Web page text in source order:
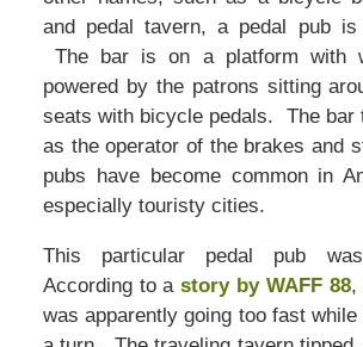
and pedal tavern, a pedal pub
The bar is on a platform with
powered by the patrons sitting
seats with bicycle pedals. The bar
as the operator of the brakes and
pubs have become common in
especially touristy cities.
This particular pedal pub
According to astory by WAFF 88,
was apparently going too fast